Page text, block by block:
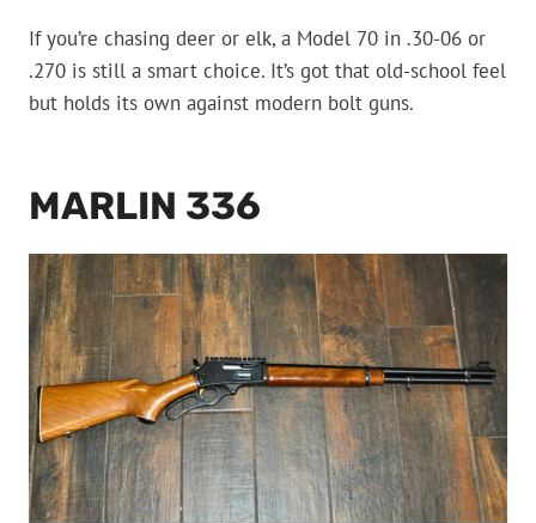
If you’re chasing deer or elk, a Model 70 in .30-06 or
.270 is still a smart choice. It’s got that old-school feel
but holds its own against modern bolt guns.
MARLIN 336